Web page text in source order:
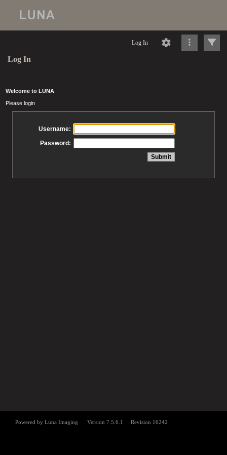
Log In
Log In
Welcome to LUNA
Please login
Username:
Password: